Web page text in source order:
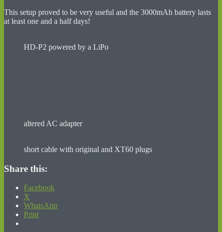
This setup proved to be very useful and the 3000mAh battery lasts
at least one and a half days!
HD-P2 powered by a LiPo
altered AC adapter
short cable with original and XT60 plugs
Share this:
Facebook
X
WhatsApp
Print